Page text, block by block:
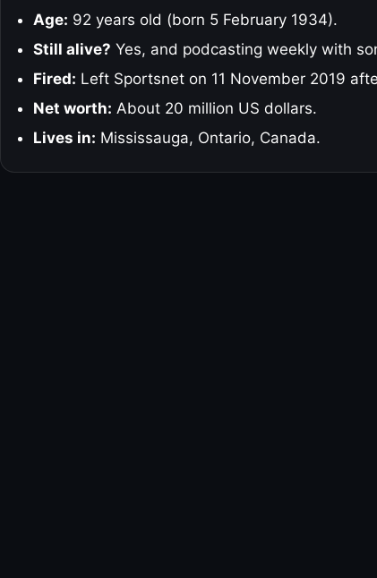
Age: 92 years old (born 5 February 1934).
Still alive? Yes, and podcasting weekly with
Fired: Left Sportsnet on 11 November 2019
Net worth: About 20 million US dollars.
Lives in: Mississauga, Ontario, Canada.